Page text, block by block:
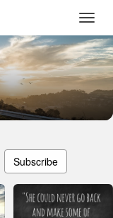
Subscribe